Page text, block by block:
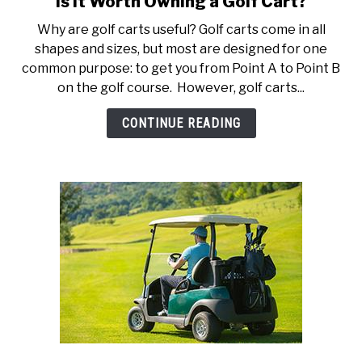
ACCESSORIES
ABOUT ME
SUBMENU
TOGGLE
Is
it
Worth
Owning
a
Golf
Why are golf carts useful? Golf carts come in all
shapes and sizes, but most are designed for one
common purpose: to get you from Point A to Point B
on the golf course. However, golf carts...
CONTINUE READING